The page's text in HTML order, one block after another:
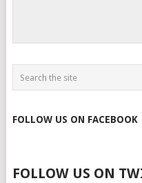
FOLLOW US ON FACEBOOK
FOLLOW US ON